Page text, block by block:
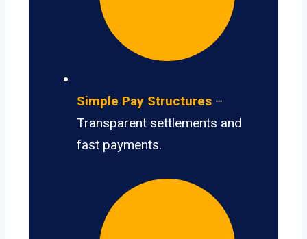
Simple Pay Structures –
Transparent settlements and
fast payments.